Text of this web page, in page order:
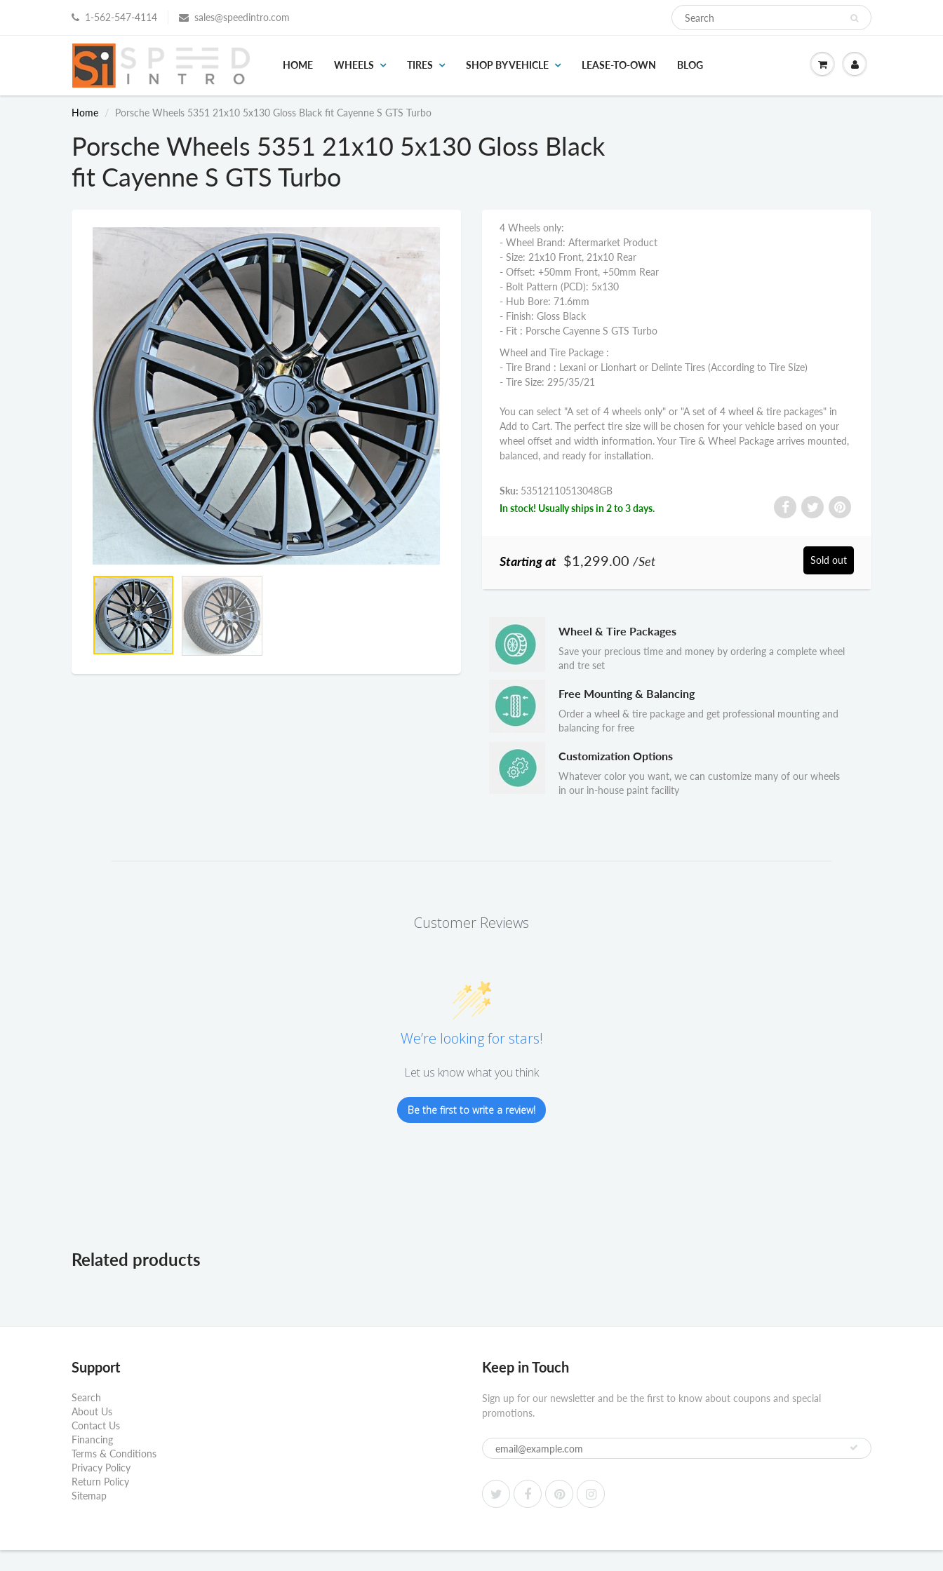
1-562-547-4114 sales@speedintro.com
HOME WHEELS TIRES SHOP BY VEHICLE LEASE-TO-OWN BLOG
Home Porsche Wheels 5351 21x10 5x130 Gloss Black fit Cayenne S GTS Turbo
Porsche Wheels 5351 21x10 5x130 Gloss Black
fit Cayenne S GTS Turbo
4 Wheels only:
- Wheel Brand: Aftermarket Product
- Size: 21x10 Front, 21x10 Rear
- Offset: +50mm Front, +50mm Rear
- Bolt Pattern (PCD): 5x130
- Hub Bore: 71.6mm
- Finish: Gloss Black
- Fit : Porsche Cayenne S GTS Turbo
Wheel and Tire Package :
- Tire Brand : Lexani or Lionhart or Delinte Tires (According to Tire Size)
- Tire Size: 295/35/21
You can select "A set of 4 wheels only" or "A set of 4 wheel & tire packages" in
Add to Cart. The perfect tire size will be chosen for your vehicle based on your
wheel offset and width information. Your Tire & Wheel Package arrives mounted,
balanced, and ready for installation.
Sku: 53512110513048GB
In stock! Usually ships in 2 to 3 days.
Starting at $1,299.00 /Set Sold out
Wheel & Tire Packages
Save your precious time and money by ordering a complete wheel
and tre set
Free Mounting & Balancing
Order a wheel & tire package and get professional mounting and
balancing for free
Customization Options
Whatever color you want, we can customize many of our wheels
in our in-house paint facility
Customer Reviews
We’re looking for stars!
Let us know what you think
Be the first to write a review!
Related products
Support
Search
About Us
Contact Us
Financing
Terms & Conditions
Privacy Policy
Return Policy
Sitemap
Keep in Touch
Sign up for our newsletter and be the first to know about coupons and special
promotions.